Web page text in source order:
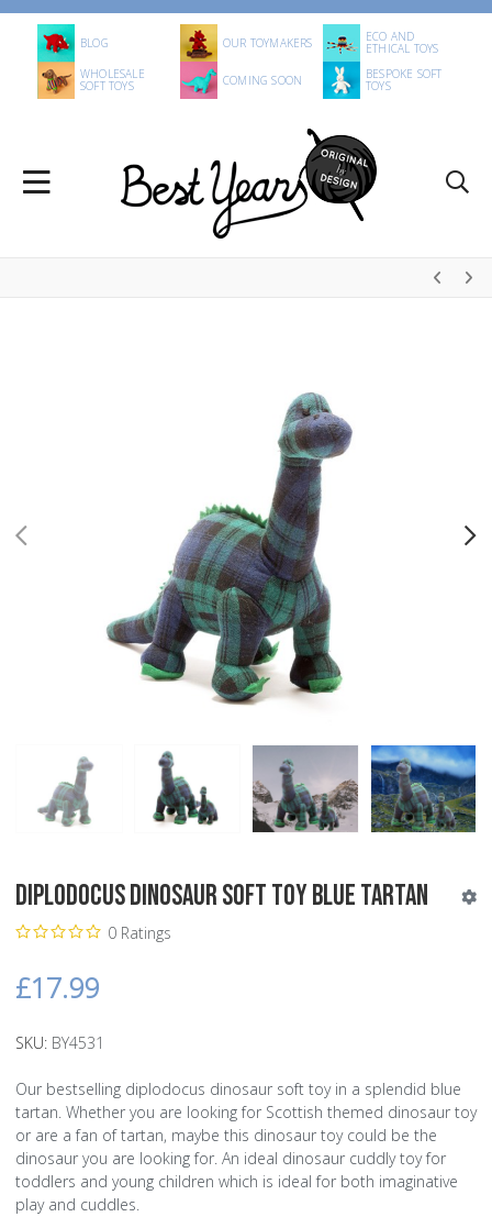
BLOG OUR TOYMAKERS ECO AND
ETHICAL TOYS
WHOLESALE
SOFT TOYS COMING SOON BESPOKE SOFT
TOYS
Diplodocus Dinosaur Soft Toy Blue Tartan
0 Ratings
£17.99
SKU: BY4531
Our bestselling diplodocus dinosaur soft toy in a splendid blue
tartan. Whether you are looking for Scottish themed dinosaur toy
or are a fan of tartan, maybe this dinosaur toy could be the
dinosaur you are looking for. An ideal dinosaur cuddly toy for
toddlers and young children which is ideal for both imaginative
play and cuddles.